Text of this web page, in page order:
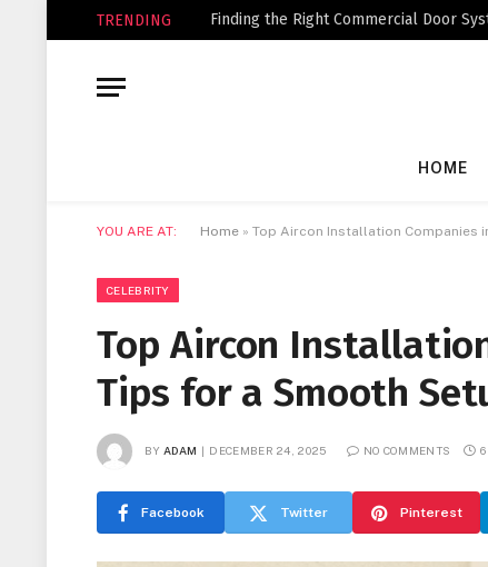
TRENDING Finding the Right Commercial Door
HOME
YOU ARE AT: Home » Top Aircon Installation Companies
CELEBRITY
Top Aircon
Tips for a Smooth
BY ADAM DECEMBER 24, 2025 NO COMMENTS
Facebook Twitter Pinterest